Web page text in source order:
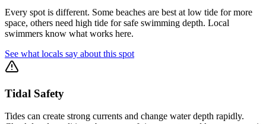
Every spot is different. Some beaches are best at low tide for more
space, others need high tide for safe swimming depth. Local
swimmers know what works here.
See what locals say about this spot
Tidal Safety
Tides can create strong currents and change water depth rapidly.